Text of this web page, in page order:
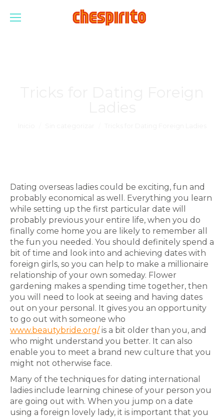
Dating overseas ladies could be exciting, fun and
probably economical as well. Everything you learn
while setting up the first particular date will
probably previous your entire life, when you do
finally come home you are likely to remember all
the fun you needed. You should definitely spend a
bit of time and look into and achieving dates with
foreign girls, so you can help to make a millionaire
relationship of your own someday. Flower
gardening makes a spending time together, then
you will need to look at seeing and having dates
out on your personal. It gives you an opportunity
to go out with someone who
www.beautybride.org/is a bit older than you, and
who might understand you better. It can also
enable you to meet a brand new culture that you
might not otherwise face.
Many of the techniques for dating international
ladies include learning chinese of your person you
are going out with. When you jump on a date
using a foreign lovely lady, it is important that you